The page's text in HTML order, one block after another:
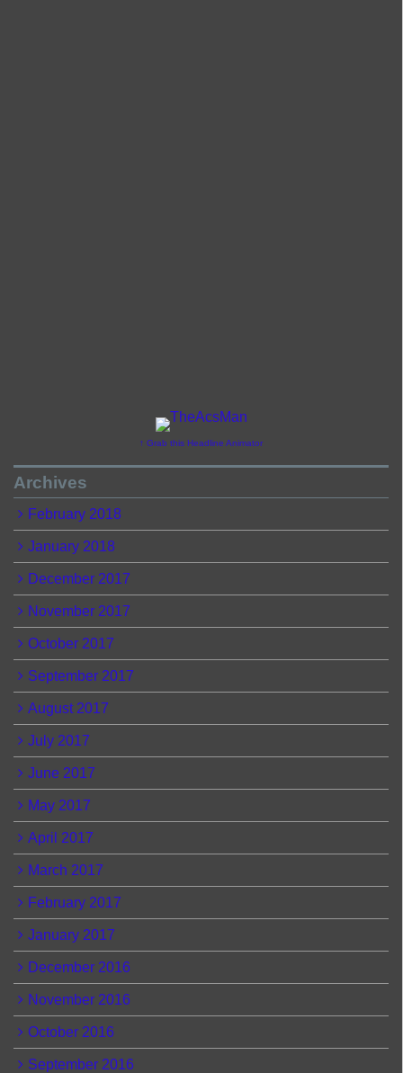
↑ Grab this Headline Animator
Archives
February 2018
January 2018
December 2017
November 2017
October 2017
September 2017
August 2017
July 2017
June 2017
May 2017
April 2017
March 2017
February 2017
January 2017
December 2016
November 2016
October 2016
September 2016